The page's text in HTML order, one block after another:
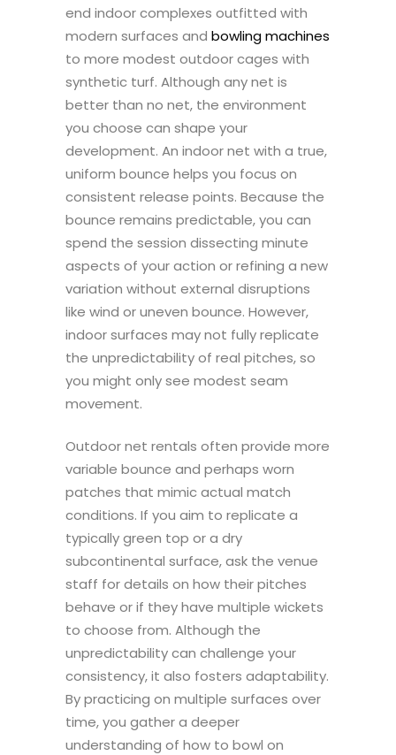
end indoor complexes outfitted with
modern surfaces and bowling machines
to more modest outdoor cages with
synthetic turf. Although any net is
better than no net, the environment
you choose can shape your
development. An indoor net with a true,
uniform bounce helps you focus on
consistent release points. Because the
bounce remains predictable, you can
spend the session dissecting minute
aspects of your action or refining a new
variation without external disruptions
like wind or uneven bounce. However,
indoor surfaces may not fully replicate
the unpredictability of real pitches, so
you might only see modest seam
movement.
Outdoor net rentals often provide more
variable bounce and perhaps worn
patches that mimic actual match
conditions. If you aim to replicate a
typically green top or a dry
subcontinental surface, ask the venue
staff for details on how their pitches
behave or if they have multiple wickets
to choose from. Although the
unpredictability can challenge your
consistency, it also fosters adaptability.
By practicing on multiple surfaces over
time, you gather a deeper
understanding of how to bowl on